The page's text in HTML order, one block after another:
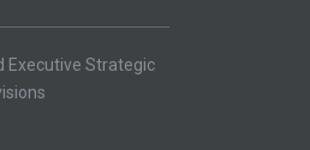
Executive Strategic